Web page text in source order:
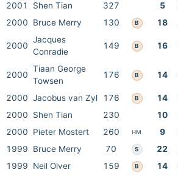
2001
Shen Tian 327 5
2000
Bruce Merry 130 B 18
2000
Jacques
Conradie
149 B 16
2000
Tiaan George
Towsen
176 B 14
2000 Jacobus van Zyl 176 B 14
2000
Shen Tian 230 10
2000
Pieter Mostert 260 HM 9
1999
Bruce Merry 70 S 22
1999
Neil Olver 159 B 14